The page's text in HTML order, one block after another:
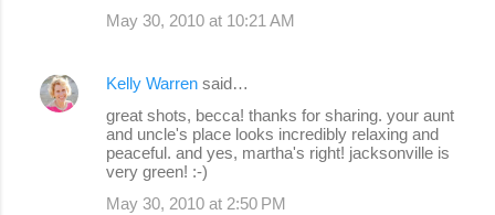
May 30, 2010 at 10:21 AM
Kelly Warren said…
great shots, becca! thanks for sharing. your aunt
and uncle's place looks incredibly relaxing and
peaceful. and yes, martha's right! jacksonville is
very green! :-)
May 30, 2010 at 2:50 PM